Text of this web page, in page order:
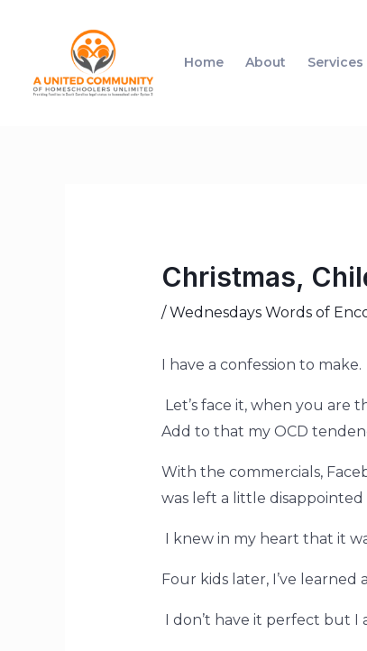
Home About Services
Christmas,
/Wednesdays Words of
I have a confession to
Let’s face it, when you
Add to that my OCD
With the commercials,
was left a little
I knew in my heart that it
Four kids later, I’ve learned
I don’t have it perfect but I